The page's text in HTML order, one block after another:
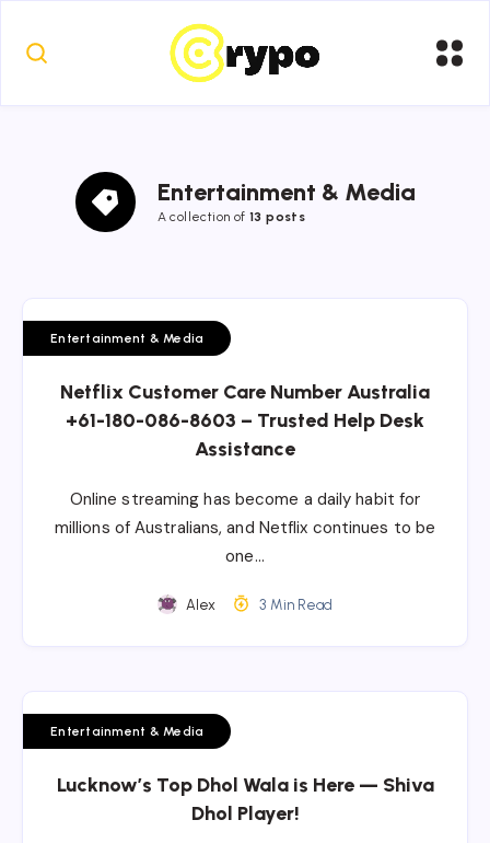
Entertainment & Media
A collection of 13 posts
Entertainment & Media
Netflix Customer Care Number Australia
+61-180-086-8603 – Trusted Help Desk
Assistance
Online streaming has become a daily habit for
millions of Australians, and Netflix continues to be
one…
Alex 3 Min Read
Entertainment & Media
Lucknow’s Top Dhol Wala is Here — Shiva
Dhol Player!